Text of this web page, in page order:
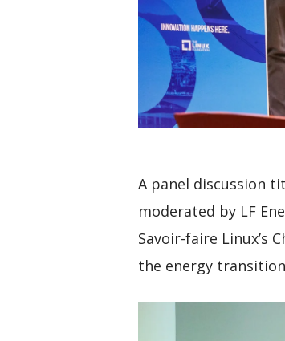
A panel discussion
moderated by LF
Savoir-faire Linux’s
the energy